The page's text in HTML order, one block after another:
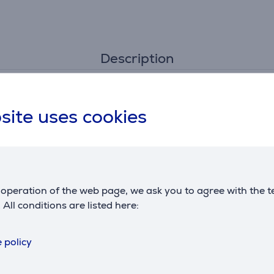
uses cookies
of the web page, we ask you to agree with the
conditions are listed here:
policy
Description
pressure buildup within the bottle when closed and
Reviews